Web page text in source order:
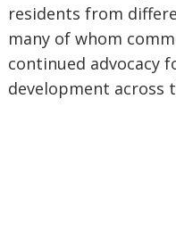
residents from
many of whom
continued advocacy
development across